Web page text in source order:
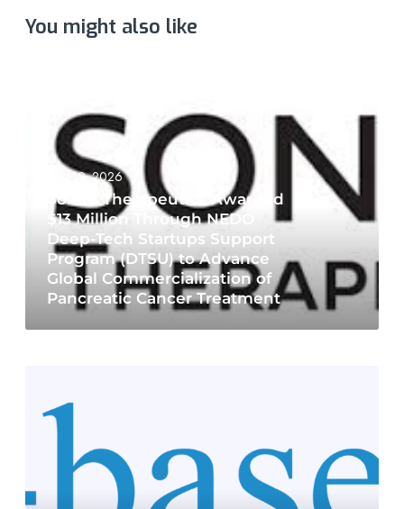
You might also like
June 19, 2026
Sonire Therapeutics Awarded
$13 Million Through NEDO
Deep-Tech Startups Support
Program (DTSU) to Advance
Global Commercialization of
Pancreatic Cancer Treatment